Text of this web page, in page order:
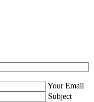
Your Email
Subject